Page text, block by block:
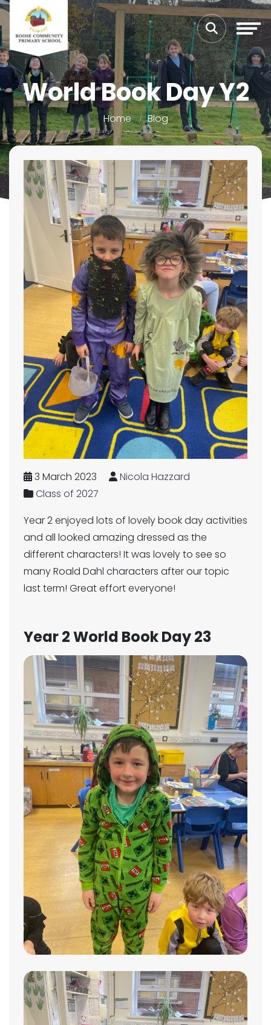
World Book Day Y2
Home Blog
3 March 2023
Nicola Hazzard
Class of 2027
Year 2 enjoyed lots of lovely book day activities
and all looked amazing dressed as the
different characters! It was lovely to see so
many Roald Dahl characters after our topic
last term! Great effort everyone!
Year 2 World Book Day 23